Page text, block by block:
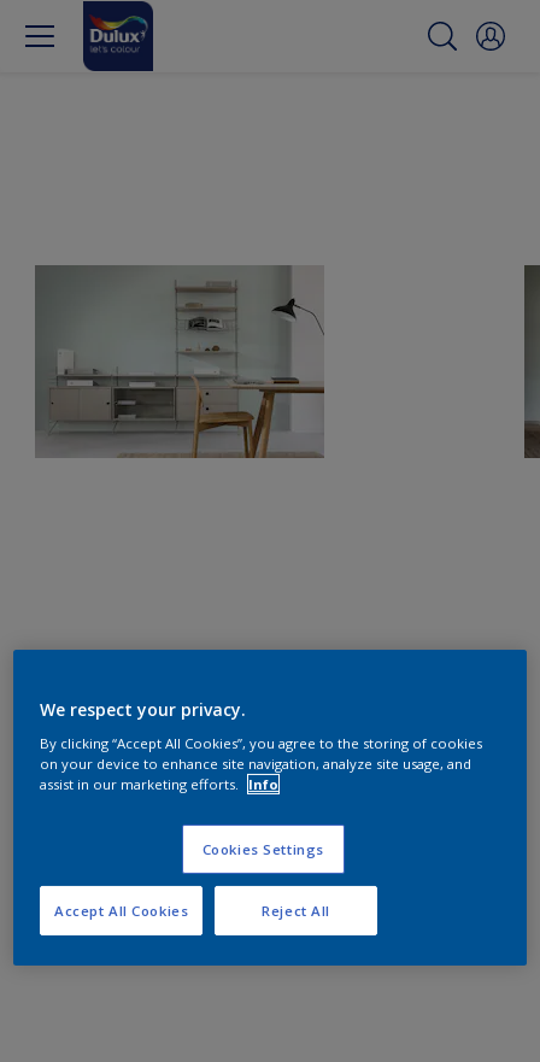
We respect your privacy.
By clicking “Accept All Cookies”, you agree to the storing of cookies
on your device to enhance site navigation, analyze site usage, and
assist in our marketing efforts.
Info
Cookies Settings
Reject All
Accept All Cookies